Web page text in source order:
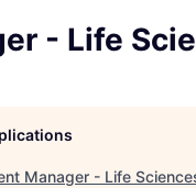
- Life
Manager - Life